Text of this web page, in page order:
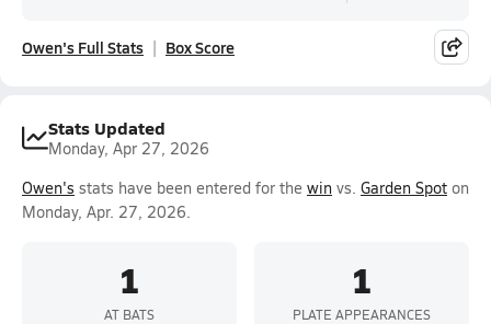
Owen's Full Stats Box Score
Stats Updated
Monday, Apr 27, 2026
Owen's stats have been entered for the win vs. Garden Spot on
Monday, Apr. 27, 2026.
1
AT BATS
1
PLATE APPEARANCES